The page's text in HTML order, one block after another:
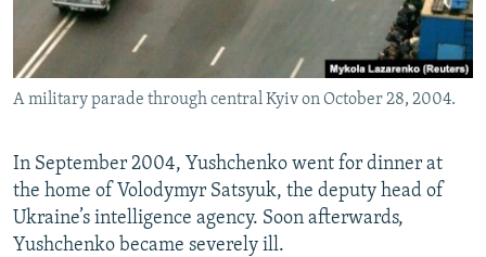
A military parade through central Kyiv on October 28, 2004.
In September 2004, Yushchenko went for dinner at
the home of Volodymyr Satsyuk, the deputy head of
Ukraine’s intelligence agency. Soon afterwards,
Yushchenko became severely ill.